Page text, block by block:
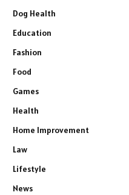
Dog Health
Education
Fashion
Food
Games
Health
Home Improvement
Law
Lifestyle
News